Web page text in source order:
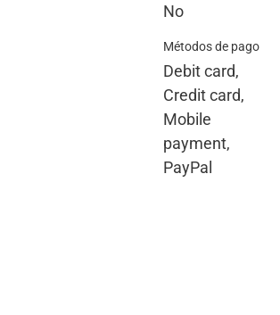
No
Métodos de pago
Debit card,
Credit card,
Mobile
payment,
PayPal